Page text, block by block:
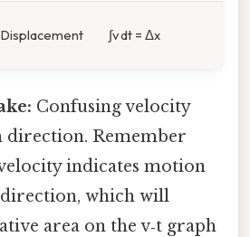
Displacement ∫v dt = Δx
Confusing velocity
direction. Remember
indicates motion
which will
area on the v‑t graph